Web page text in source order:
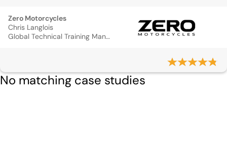
Zero Motorcycles
Chris Langlois
Global Technical Training Manager
No matching case studies